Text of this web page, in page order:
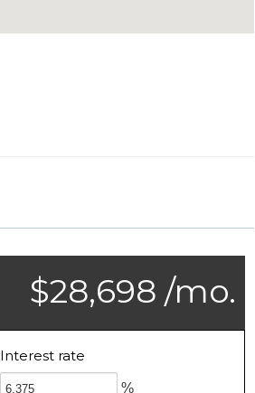
$28,698 /mo.
Interest rate
%